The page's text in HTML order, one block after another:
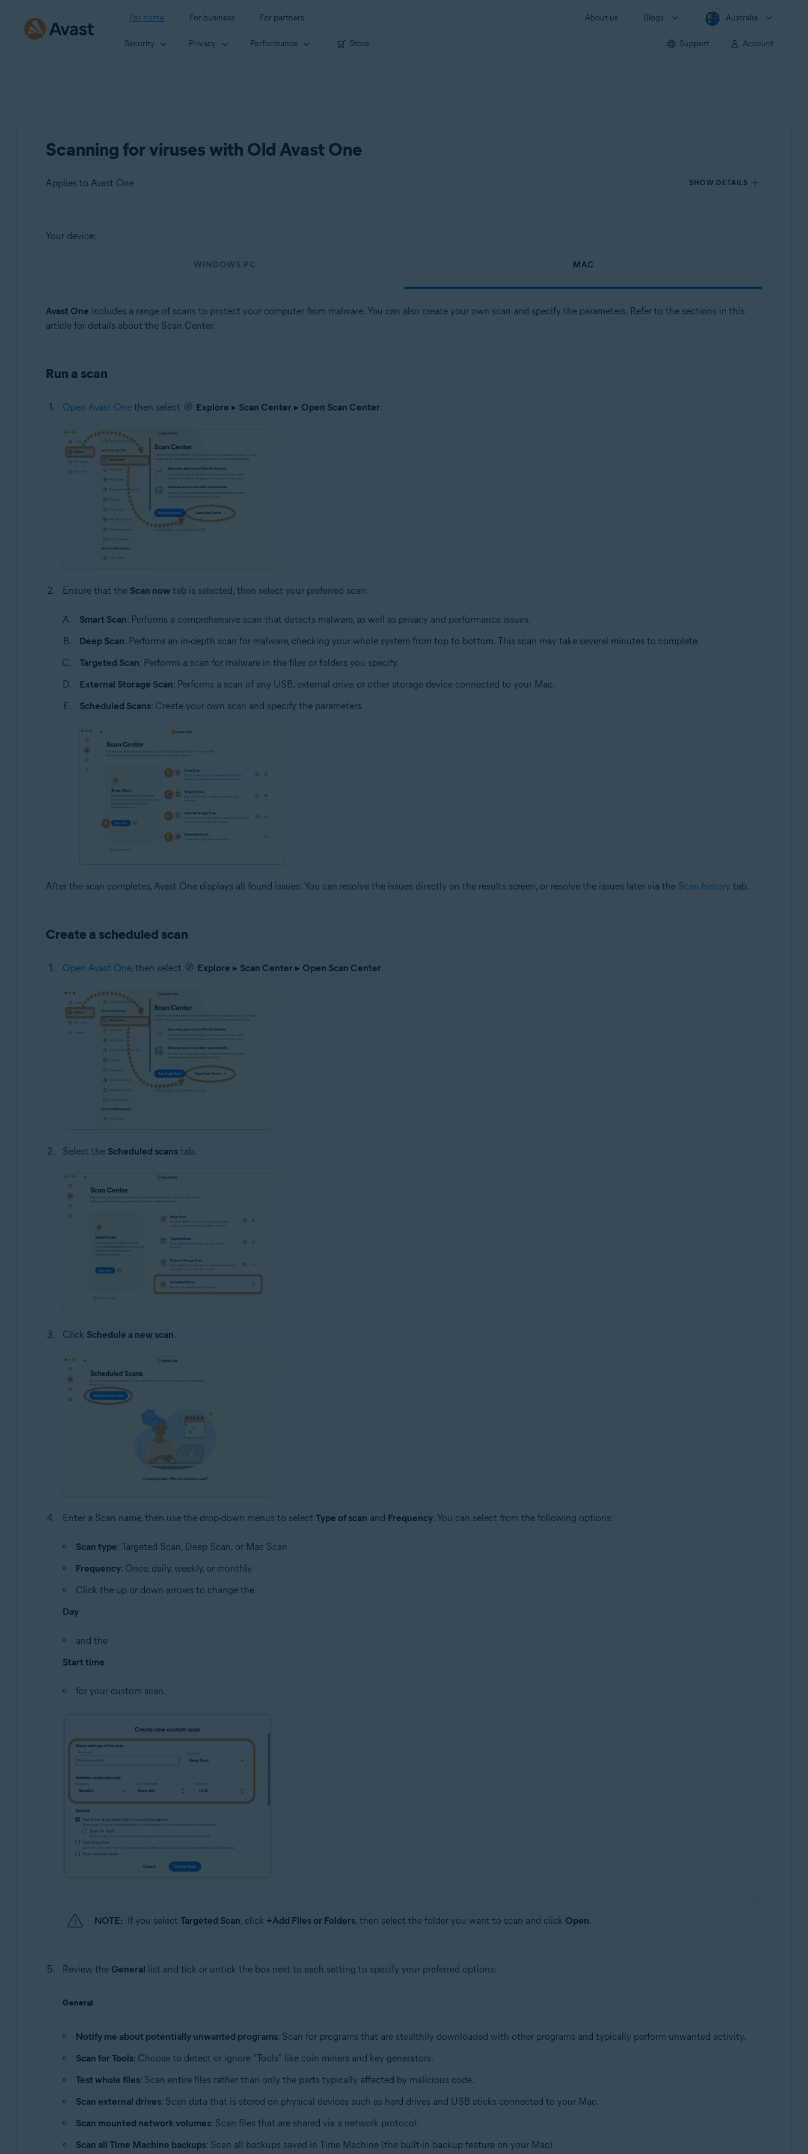
For home For business For partners About us Blogs Australia
Security Privacy Performance Store Support Account
Scanning for viruses with Old Avast One
Applies to Avast One SHOW DETAILS
Products:
Your device:
WINDOWS PC MAC
Avast One includes a range of scans to protect your computer from malware. You can also create your own scan and specify the parameters. Refer to the sections in this
article for details about the Scan Center.
Run a scan
Open Avast Onethen select Explore ▸ Scan Center ▸ Open Scan Center.
Ensure that the Scan nowtab is selected, then select your preferred scan:
Smart Scan: Performs a comprehensive scan that detects malware, as well as privacy and performance issues.
Deep Scan: Performs an in-depth scan for malware, checking your whole system from top to bottom. This scan may take several minutes to complete.
Targeted Scan: Performs a scan for malware in the files or folders you specify.
External Storage Scan: Performs a scan of any USB, external drive, or other storage device connected to your Mac.
Scheduled Scans: Create your own scan and specify the parameters.
After the scan completes, Avast One displays all found issues. You can resolve the issues directly on the results screen, or resolve the issues later via the Scan history tab.
Create a scheduled scan
Open Avast One, then select Explore ▸ Scan Center ▸ Open Scan Center.
Select the Scheduled scanstab.
Click Schedule a new scan.
Enter a Scan name, then use the drop-down menus to select Type of scan and Frequency. You can select from the following options:
Scan type: Targeted Scan, Deep Scan, or Mac Scan.
Frequency: Once, daily, weekly, or monthly.
Click the up or down arrows to change the
Day
and the
Start time
for your custom scan.
NOTE: If you select Targeted Scan, click +Add Files or Folders, then select the folder you want to scan and click Open.
Review the General list and tick or untick the box next to each setting to specify your preferred options:
General
Notify me about potentially unwanted programs: Scan for programs that are stealthily downloaded with other programs and typically perform unwanted activity.
Scan for Tools: Choose to detect or ignore "Tools" like coin miners and key generators.
Test whole files: Scan entire files rather than only the parts typically affected by malicious code.
Scan external drives: Scan data that is stored on physical devices such as hard drives and USB sticks connected to your Mac.
Scan mounted network volumes: Scan files that are shared via a network protocol.
Scan all Time Machine backups: Scan all backups saved in Time Machine (the built-in backup feature on your Mac).